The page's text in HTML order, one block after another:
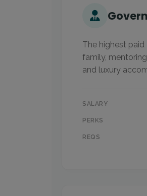
The highest paid
family,
and luxury
SALARY
PERKS
REQS